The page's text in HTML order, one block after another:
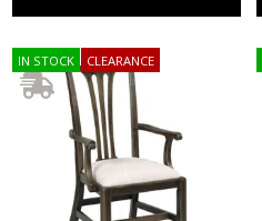
IN STOCK CLEARANCE